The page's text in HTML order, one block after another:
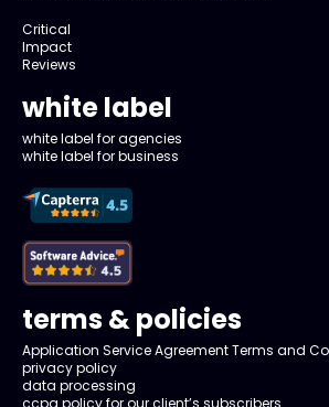
Critical
Impact
Reviews
white label
white label for agencies
white label for business
terms & policies
Application Service Agreement Terms and
privacy policy
data processing
ccpa policy for our client’s subscribers